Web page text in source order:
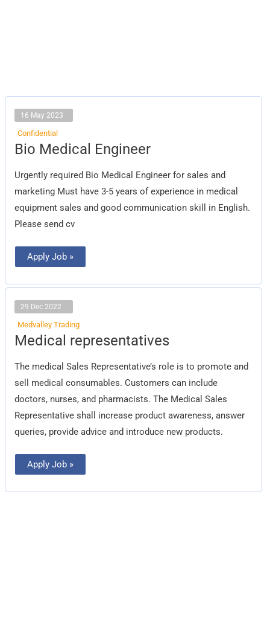
16 May 2023
Confidential
Bio Medical Engineer
Urgently required Bio Medical Engineer for sales and
marketing Must have 3-5 years of experience in medical
equipment sales and good communication skill in English.
Please send cv
Bio
Medical
Apply Job »
29 Dec 2022
Medvalley Trading
Medical representatives
The medical Sales Representative’s role is to promote and
sell medical consumables. Customers can include
doctors, nurses, and pharmacists. The Medical Sales
Representative shall increase product awareness, answer
queries, provide advice and introduce new products.
Medical
representatives
Apply Job »